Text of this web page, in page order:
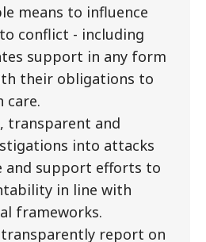
means to influence
conflict - including
support in any form
their obligations to
care.
transparent and
into attacks
and support efforts to
in line with
frameworks.
transparently report on